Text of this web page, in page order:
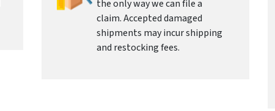
the only way we can file a
claim. Accepted damaged
shipments may incur shipping
and restocking fees.